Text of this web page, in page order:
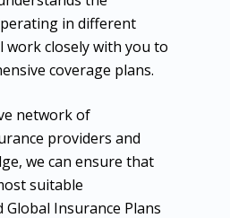
in different
work closely with you to
coverage plans.
network of
providers and
we can ensure that
suitable
Insurance Plans